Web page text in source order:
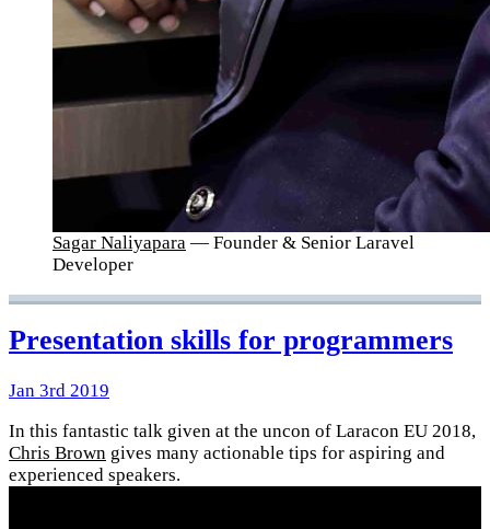
Sagar Naliyapara — Founder & Senior Laravel
Developer
Presentation skills for programmers
Jan 3rd 2019
In this fantastic talk given at the uncon of Laracon EU 2018,
Chris Brown gives many actionable tips for aspiring and
experienced speakers.